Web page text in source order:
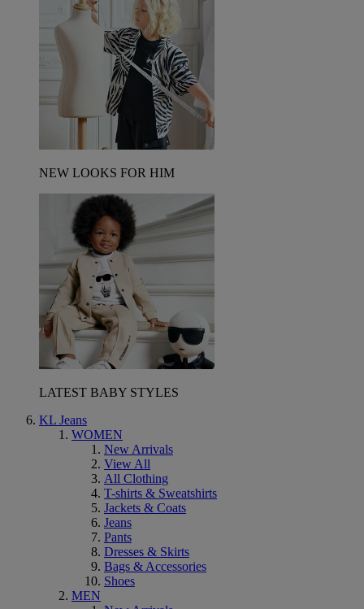
NEW LOOKS FOR HIM
LATEST BABY STYLES
KL Jeans
WOMEN
New Arrivals
View All
All Clothing
T-shirts & Sweatshirts
Jackets & Coats
Jeans
Pants
Dresses & Skirts
Bags & Accessories
Shoes
MEN